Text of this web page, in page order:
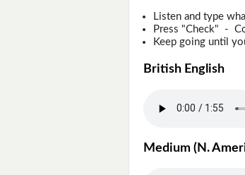
Listen and type
Press "Check" -
Keep going until
British English
Medium (N.